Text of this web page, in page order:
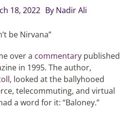
18, 2022 By Nadir Ali
be Nirvana”
over a commentarypublished
in 1995. The author,
, looked at the ballyhooed
telecommuting, and virtual
a word for it: “Baloney.”